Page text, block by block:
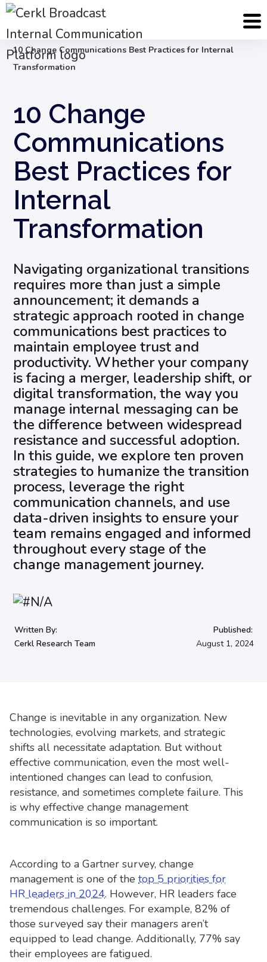
Blog
Internal Communication Strategy
10 Change Communications Best Practices for Internal
Transformation
10 Change
Communications
Best Practices for
Internal
Transformation
Navigating organizational transitions
requires more than just a simple
announcement; it demands a
strategic approach rooted in change
communications best practices to
maintain employee trust and
productivity. Whether your company
is facing a merger, leadership shift, or
digital transformation, the way you
manage internal messaging can be
the difference between widespread
resistance and successful adoption.
In this guide, we explore ten proven
strategies to humanize the transition
process, leverage the right
communication channels, and use
data-driven insights to ensure your
team remains engaged and informed
throughout every stage of the
change management journey.
Written By:
Cerkl Research Team
Published:
August 1, 2024
Change is inevitable in any organization. New
technologies, evolving markets, and strategic
shifts all necessitate adaptation. But without
effective communication, even the most well-
intentioned changes can lead to confusion,
resistance, and sometimes complete failure. This
is why effective change management
communication is so important.
According to a Gartner survey, change
management is one of the top 5 priorities for
HR leaders in 2024. However, HR leaders face
tremendous challenges. For example, 82% of
those surveyed say their managers aren’t
equipped to lead change. Additionally, 77% say
their employees are fatigued.